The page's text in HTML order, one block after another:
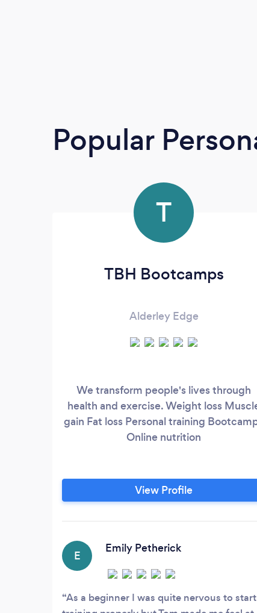
Popular
T
TBH Bootcamps
Alderley Edge
We transform people's lives through
health and exercise. Weight loss
gain Fat loss Personal training
Online nutrition
View Profile
E
Emily Petherick
As a beginner I was quite nervous to start